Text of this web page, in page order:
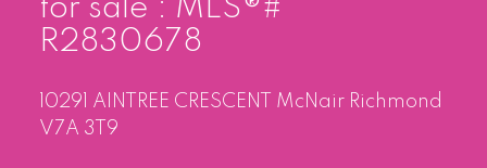
for sale : MLS®#
R2830678
10291 AINTREE CRESCENT McNair Richmond
V7A 3T9